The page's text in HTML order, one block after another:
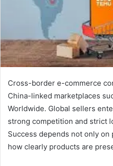
Cross-border e-commerce
China-linked marketplaces
Worldwide. Global sellers
strong competition and strict
Success depends not only
how clearly products are